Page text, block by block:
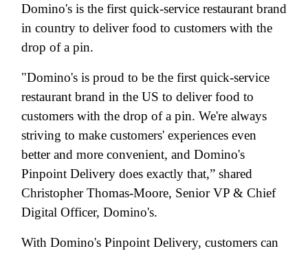
Domino's is the first quick-service restaurant brand
in country to deliver food to customers with the
drop of a pin.
"Domino's is proud to be the first quick-service
restaurant brand in the US to deliver food to
customers with the drop of a pin. We're always
striving to make customers' experiences even
better and more convenient, and Domino's
Pinpoint Delivery does exactly that,” shared
Christopher Thomas-Moore, Senior VP & Chief
Digital Officer, Domino's.
With Domino's Pinpoint Delivery, customers can